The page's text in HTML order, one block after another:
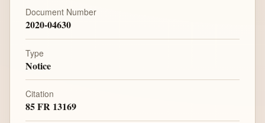
Document Number
2020-04630
Type
Notice
Citation
85 FR 13169